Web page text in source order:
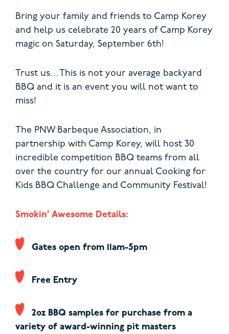
Bring your family and friends to Camp Korey
and help us celebrate 20 years of Camp Korey
magic on Saturday, September 6th!
Trust us…This is not your average backyard
BBQ and it is an event you will not want to
miss!
The PNW Barbeque Association, in
partnership with Camp Korey, will host 30
incredible competition BBQ teams from all
over the country for our annual Cooking for
Kids BBQ Challenge and Community Festival!
Smokin’ Awesome Details:
Gates open from 11am-5pm
Free Entry
2oz BBQ samples for purchase from a
variety of award-winning pit masters